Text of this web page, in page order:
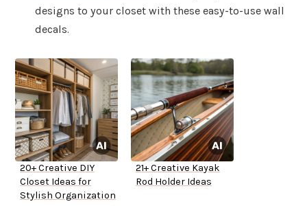
designs to your closet with these easy-to-use wall
decals.
20+ Creative DIY
Closet Ideas for
Stylish Organization
21+ Creative Kayak
Rod Holder Ideas